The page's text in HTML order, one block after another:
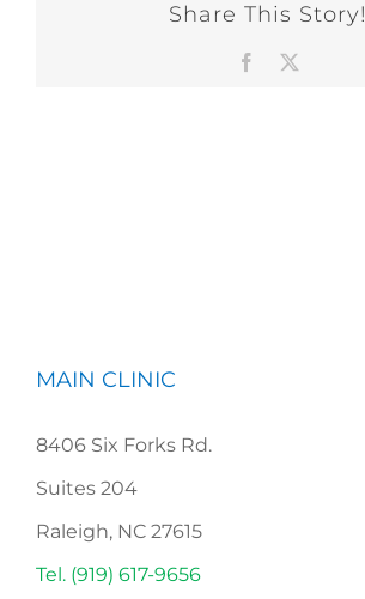
Share This Story!
Facebook
MAIN CLINIC
8406 Six Forks Rd.
Suites 204
Raleigh, NC 27615
Tel. (919) 617-9656